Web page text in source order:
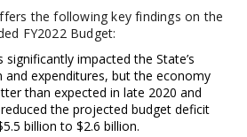
the following key findings on the
FY2022 Budget:
significantly impacted the State’s
and expenditures, but the economy
than expected in late 2020 and
the projected budget deficit
billion to $2.6 billion.